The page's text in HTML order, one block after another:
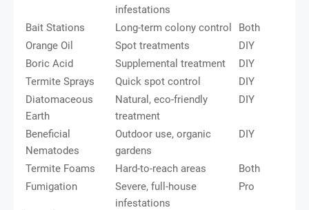
infestations
Bait Stations Long-term colony control
Both
Orange Oil
Spot treatments
DIY
Boric Acid
Supplemental treatment
DIY
Termite Sprays
Quick spot control
DIY
Diatomaceous
Earth
Natural, eco-friendly
treatment
DIY
Beneficial
Nematodes
Outdoor use, organic
gardens
DIY
Termite Foams Hard-to-reach areas
Both
Fumigation
Severe, full-house
infestations
Pro